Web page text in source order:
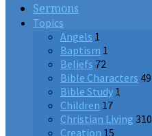
Sermons
Topics
Angels 1
Baptism 1
Beliefs 72
Bible Characters 49
Bible Study 1
Children 17
Christian Living 310
Creation 15